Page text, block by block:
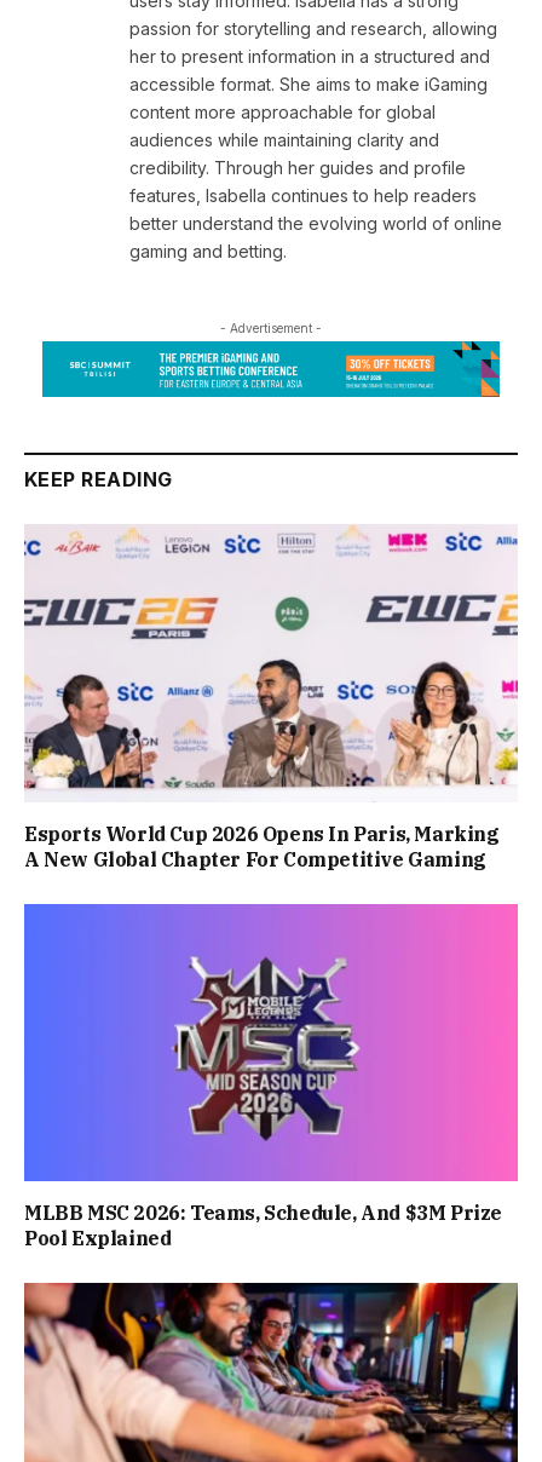
passion for storytelling and research, allowing
her to present information in a structured and
accessible format. She aims to make iGaming
content more approachable for global
audiences while maintaining clarity and
credibility. Through her guides and profile
features, Isabella continues to help readers
better understand the evolving world of online
gaming and betting.
- Advertisement -
KEEP READING
Esports World Cup 2026 Opens In Paris, Marking
A New Global Chapter For Competitive Gaming
MLBB MSC 2026: Teams, Schedule, And $3M Prize
Pool Explained